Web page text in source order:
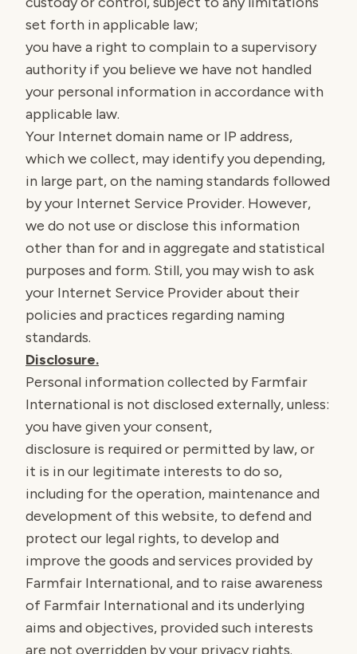
set forth in applicable law;
you have a right to complain to a supervisory
authority if you believe we have not handled
your personal information in accordance with
applicable law.
Your Internet domain name or IP address,
which we collect, may identify you depending,
in large part, on the naming standards followed
by your Internet Service Provider. However,
we do not use or disclose this information
other than for and in aggregate and statistical
purposes and form. Still, you may wish to ask
your Internet Service Provider about their
policies and practices regarding naming
standards.
Disclosure.
Personal information collected by Farmfair
International is not disclosed externally, unless:
you have given your consent,
disclosure is required or permitted by law, or
it is in our legitimate interests to do so,
including for the operation, maintenance and
development of this website, to defend and
protect our legal rights, to develop and
improve the goods and services provided by
Farmfair International, and to raise awareness
of Farmfair International and its underlying
aims and objectives, provided such interests
are not overridden by your privacy rights.